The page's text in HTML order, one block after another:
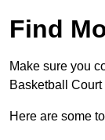
Find
Make sure you
Basketball
Here are some